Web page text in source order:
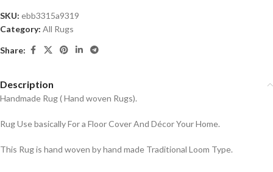
SKU: ebb3315a9319
Category: All Rugs
Share:
Description
Handmade Rug ( Hand woven Rugs).
Rug Use basically For a Floor Cover And Décor Your Home.
This Rug is hand woven by hand made Traditional Loom Type.